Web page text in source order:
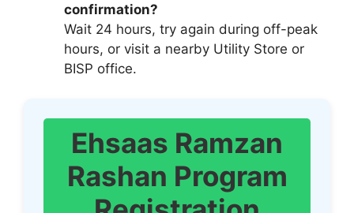
confirmation?
Wait 24 hours, try again during off-peak
hours, or visit a nearby Utility Store or
BISP office.
Ehsaas Ramzan
Rashan Program